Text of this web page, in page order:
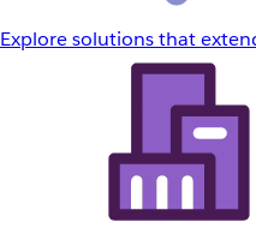
Explore solutions that